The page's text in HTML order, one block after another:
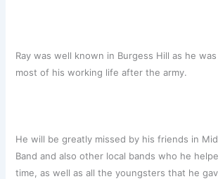
Ray was well known in Burgess Hill as he
most of his working life after the army.
He will be greatly missed by his friends in
Band and also other local bands who he
time, as well as all the youngsters that he